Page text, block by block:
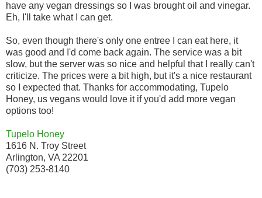
have any vegan dressings so I was brought oil and vinegar.
Eh, I'll take what I can get.
So, even though there's only one entree I can eat here, it
was good and I'd come back again. The service was a bit
slow, but the server was so nice and helpful that I really can't
criticize. The prices were a bit high, but it's a nice restaurant
so I expected that. Thanks for accommodating, Tupelo
Honey, us vegans would love it if you'd add more vegan
options too!
Tupelo Honey
1616 N. Troy Street
Arlington, VA 22201
(703) 253-8140